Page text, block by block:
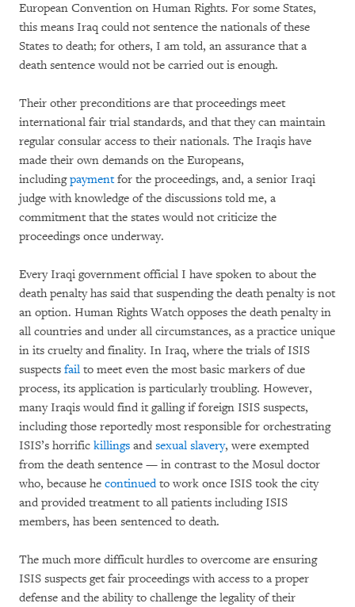
European Convention on Human Rights. For some States,
this means Iraq could not sentence the nationals of these
States to death; for others, I am told, an assurance that a
death sentence would not be carried out is enough.
Their other preconditions are that proceedings meet
international fair trial standards, and that they can maintain
regular consular access to their nationals. The Iraqis have
made their own demands on the Europeans,
includingpaymentfor the proceedings, and, a senior Iraqi
judge with knowledge of the discussions told me, a
commitment that the states would not criticize the
proceedings once underway.
Every Iraqi government official I have spoken to about the
death penalty has said that suspending the death penalty is not
an option. Human Rights Watch opposes the death penalty in
all countries and under all circumstances, as a practice unique
in its cruelty and finality. In Iraq, where the trials of ISIS
suspects fail to meet even the most basic markers of due
process, its application is particularly troubling. However,
many Iraqis would find it galling if foreign ISIS suspects,
including those reportedly most responsible for orchestrating
ISIS’s horrific killings and sexual slavery, were exempted
from the death sentence — in contrast to the Mosul doctor
who, because he continuedto work once ISIS took the city
and provided treatment to all patients including ISIS
members, has been sentenced to death.
The much more difficult hurdles to overcome are ensuring
ISIS suspects get fair proceedings with access to a proper
defense and the ability to challenge the legality of their